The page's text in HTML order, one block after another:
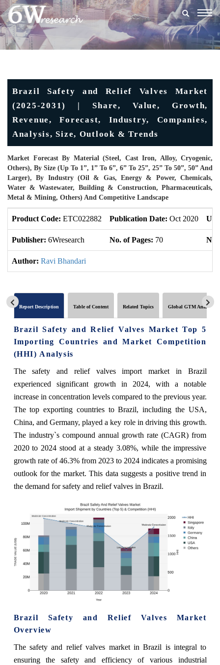
Brazil Safety and Relief Valves Market
(2025-2031) | Share, Value, Growth,
Revenue, Forecast, Industry, Companies,
Analysis, Size, Outlook & Trends
Market Forecast By Material (Steel, Cast Iron, Alloy, Cryogenic,
Others), By Size (Up To 1”, 1” To 6”, 6” To 25”, 25” To 50”, 50” And
Larger), By Industry (Oil & Gas, Energy & Power, Chemicals,
Water & Wastewater, Building & Construction, Pharmaceuticals,
Metal & Mining, Others) And Competitive Landscape
Product Code: ETC022882 Publication Date: Oct 2020
Publisher: 6Wresearch No. of Pages: 70 No.
Author: Ravi Bhandari
Report Description Table of Content Related Topics Global GTM Analytics
Brazil Safety and Relief Valves Market Top 5
Importing Countries and Market Competition
(HHI) Analysis
The safety and relief valves import market in Brazil
experienced significant growth in 2024, with a notable
increase in concentration levels compared to the previous year.
The top exporting countries to Brazil, including the USA,
China, and Germany, played a key role in driving this growth.
The industry`s compound annual growth rate (CAGR) from
2020 to 2024 stood at a steady 3.08%, while the impressive
growth rate of 46.3% from 2023 to 2024 indicates a promising
outlook for the market. This data suggests a positive trend in
the demand for safety and relief valves in Brazil.
Brazil Safety and Relief Valves Market
Overview
The safety and relief valves market in Brazil is integral to
ensuring the safety and efficiency of various industrial